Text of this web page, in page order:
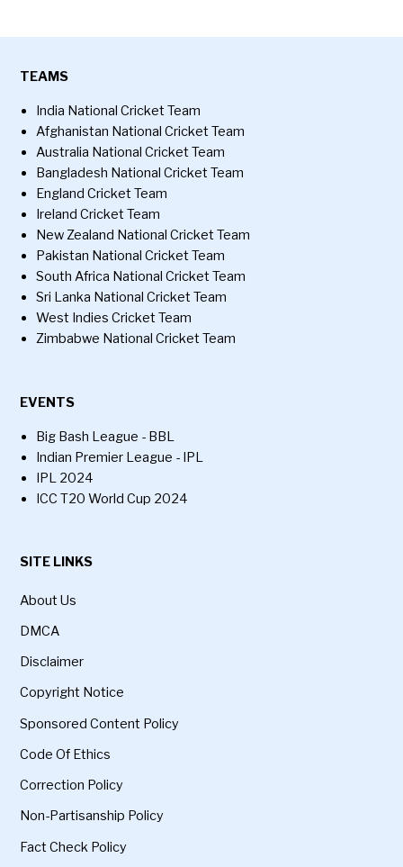
TEAMS
India National Cricket Team
Afghanistan National Cricket Team
Australia National Cricket Team
Bangladesh National Cricket Team
England Cricket Team
Ireland Cricket Team
New Zealand National Cricket Team
Pakistan National Cricket Team
South Africa National Cricket Team
Sri Lanka National Cricket Team
West Indies Cricket Team
Zimbabwe National Cricket Team
EVENTS
Big Bash League - BBL
Indian Premier League - IPL
IPL 2024
ICC T20 World Cup 2024
SITE LINKS
About Us
DMCA
Disclaimer
Copyright Notice
Sponsored Content Policy
Code Of Ethics
Correction Policy
Non-Partisanship Policy
Fact Check Policy